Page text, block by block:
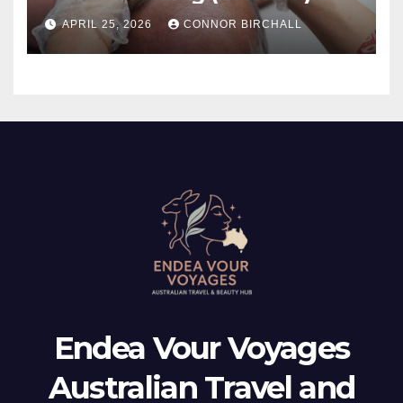
And TMJ?
APRIL 25, 2026 CONNOR BIRCHALL
Endea Vour Voyages
Australian Travel and